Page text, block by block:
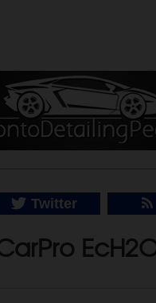
Twitter